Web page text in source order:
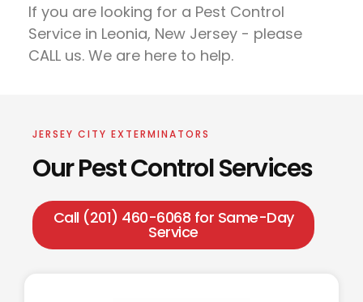
If you are looking for a Pest Control
Service in Leonia, New Jersey - please
CALL us. We are here to help.
JERSEY CITY EXTERMINATORS
Our Pest Control Services
Call (201) 460-6068 for Same-Day
Service